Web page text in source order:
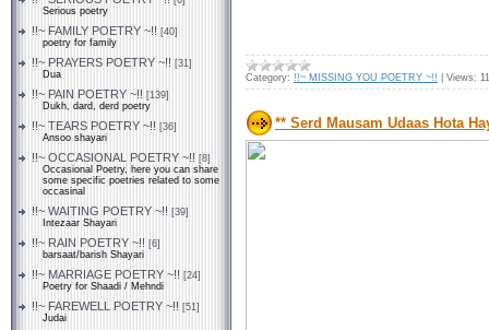
Serious poetry
!!~ FAMILY POETRY ~!! [40]
poetry for family
!!~ PRAYERS POETRY ~!! [31]
Dua
!!~ PAIN POETRY ~!! [139]
Dukh, dard, derd poetry
!!~ TEARS POETRY ~!! [36]
Ansoo shayari
!!~ OCCASIONAL POETRY ~!! [8]
Occasional Poetry, here you can share
some specific poetries related to some
occasinal
!!~ WAITING POETRY ~!! [39]
Intezaar Shayari
!!~ RAIN POETRY ~!! [6]
barsaat/barish Shayari
!!~ MARRIAGE POETRY ~!! [24]
Poetry for Shaadi / Mehndi
!!~ FAREWELL POETRY ~!! [51]
Judai
Category: !!~ MISSING YOU POETRY ~!! Views:
** Serd Mausam Udaas Hota